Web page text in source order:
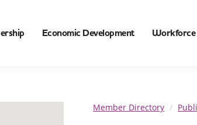
Economic Development Workforce
Member Directory